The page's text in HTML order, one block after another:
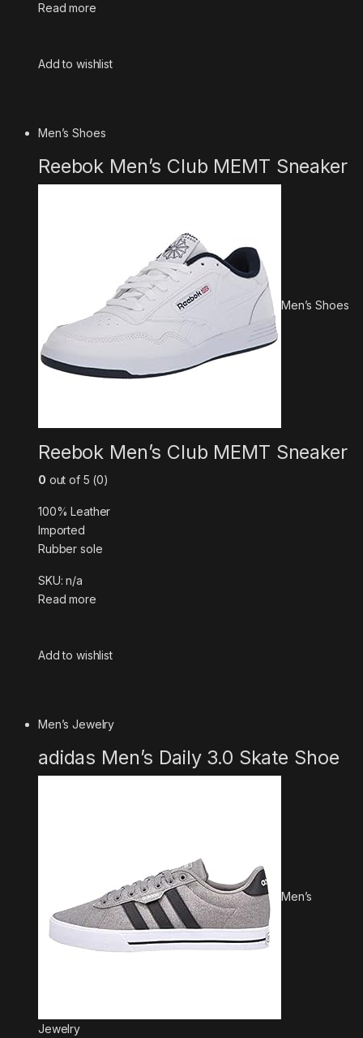
Read more
Add to wishlist
Men’s Shoes
Reebok Men’s Club MEMT Sneaker
Men’s Shoes
Reebok Men’s Club MEMT Sneaker
0 out of 5 (0)
100% Leather
Imported
Rubber sole
SKU: n/a
Read more
Add to wishlist
Men’s Jewelry
adidas Men’s Daily 3.0 Skate Shoe
Men’s
Jewelry